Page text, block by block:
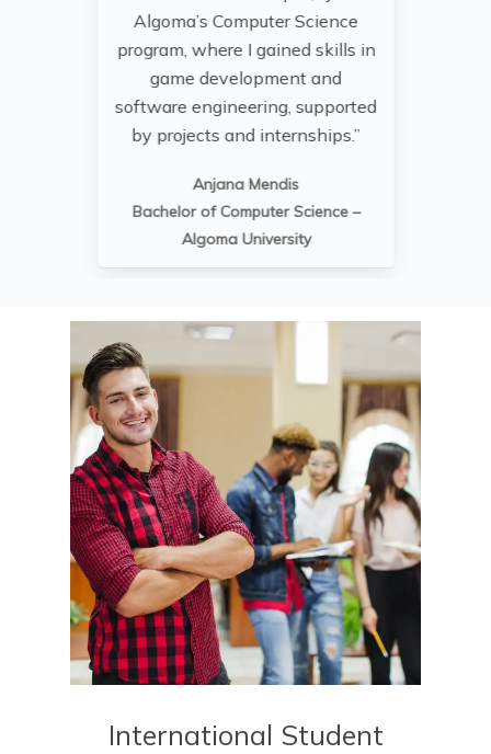
Algoma’s Computer Science
program, where I gained skills in
game development and
software engineering, supported
by projects and internships.”
Anjana Mendis
Bachelor of Computer Science –
Algoma University
International Student